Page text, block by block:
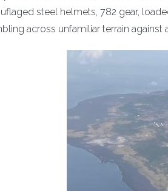
steel helmets, 782 gear,
across unfamiliar terrain